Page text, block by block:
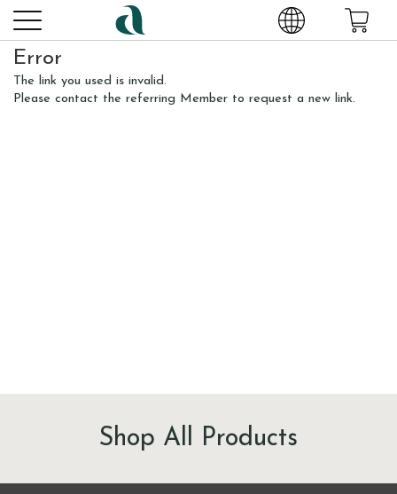
Error
The link you used is invalid.
Please contact the referring Member to request a new link.
Shop All Products